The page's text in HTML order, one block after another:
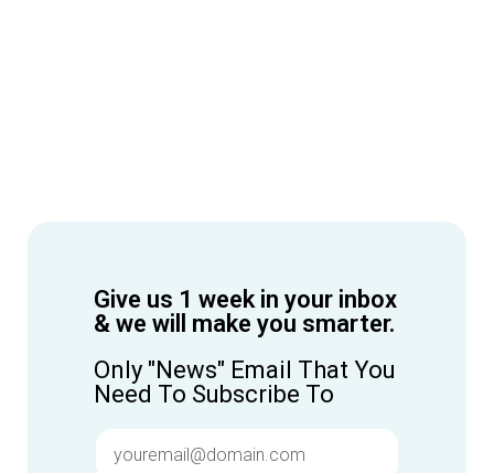
Give us 1 week in your inbox
& we will make you smarter.
Only "News" Email That You
Need To Subscribe To